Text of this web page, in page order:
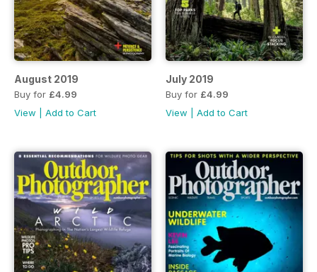
August 2019
Buy for £4.99
View
Add to Cart
July 2019
Buy for £4.99
View
Add to Cart